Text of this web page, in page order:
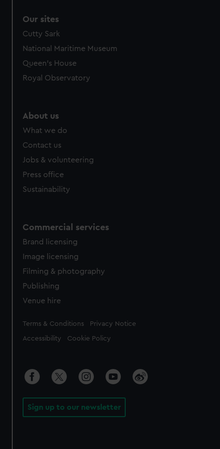
Our sites
Cutty Sark
National Maritime Museum
Queen's House
Royal Observatory
About us
What we do
Contact us
Jobs & volunteering
Press office
Sustainability
Commercial services
Brand licensing
Image licensing
Filming & photography
Publishing
Venue hire
Legal
Terms & Conditions Privacy Notice
Accessibility Cookie Policy
Sign up to our newsletter